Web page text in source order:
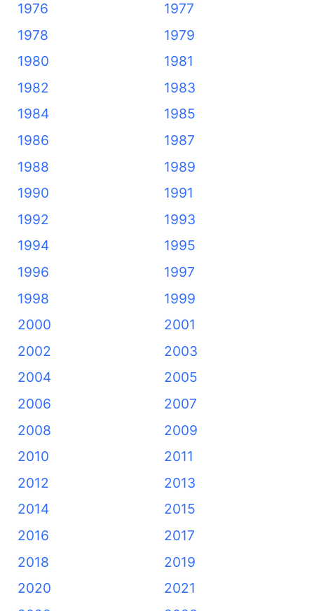
1976
1977
1978
1979
1980
1981
1982
1983
1984
1985
1986
1987
1988
1989
1990
1991
1992
1993
1994
1995
1996
1997
1998
1999
2000
2001
2002
2003
2004
2005
2006
2007
2008
2009
2010
2011
2012
2013
2014
2015
2016
2017
2018
2019
2020
2021